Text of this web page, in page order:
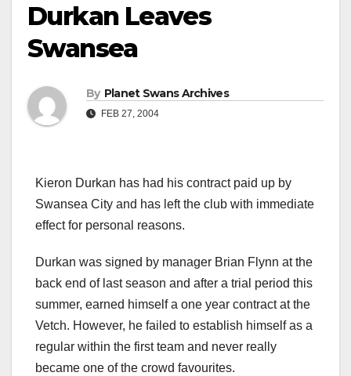
Durkan Leaves
Swansea
By Planet Swans Archives
FEB 27, 2004
Kieron Durkan has had his contract paid up by
Swansea City and has left the club with immediate
effect for personal reasons.
Durkan was signed by manager Brian Flynn at the
back end of last season and after a trial period this
summer, earned himself a one year contract at the
Vetch. However, he failed to establish himself as a
regular within the first team and never really
became one of the crowd favourites.